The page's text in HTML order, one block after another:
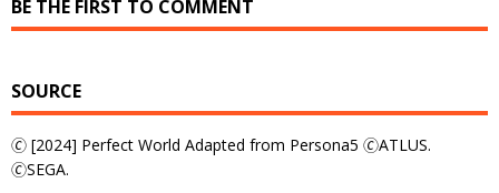
BE THE FIRST TO COMMENT
SOURCE
🄫 [2024] Perfect World Adapted from Persona5 🄫ATLUS.
🄫SEGA.